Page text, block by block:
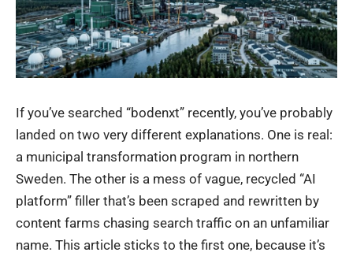
If you’ve searched “bodenxt” recently, you’ve probably
landed on two very different explanations. One is real:
a municipal transformation program in northern
Sweden. The other is a mess of vague, recycled “AI
platform” filler that’s been scraped and rewritten by
content farms chasing search traffic on an unfamiliar
name. This article sticks to the first one, because it’s